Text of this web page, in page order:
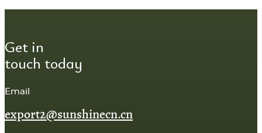
Get in
touch today
Email
export2@sunshinecn.cn